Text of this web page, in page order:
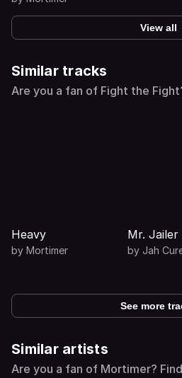
View all
Similar tracks
Are you a fan of Fight the
Heavy
by Mortimer
Mr. Jailer
by Jah
See more
Similar artists
Are you a fan of Mortimer?